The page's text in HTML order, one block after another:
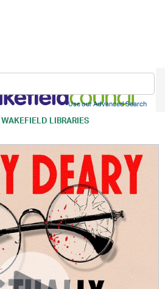
WAKEFIELD LIBRARIES
Use our Advanced Search